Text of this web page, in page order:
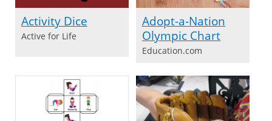
Activity Dice
Active for Life
Adopt-a-Nation
Olympic Chart
Education.com